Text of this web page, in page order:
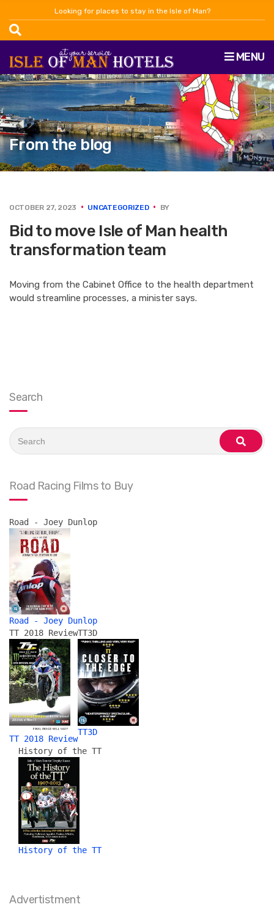
Looking for places to stay in the Isle of Man?
MENU
From the blog
OCTOBER 27, 2023 UNCATEGORIZED BY
Bid to move Isle of Man health
transformation team
Moving from the Cabinet Office to the health department
would streamline processes, a minister says.
Search
for:
search
Road Racing Films to Buy
Road - Joey Dunlop
Road - Joey Dunlop
TT 2018 Review
TT 2018 Review
TT3D
TT3D
History of the TT
History of the TT
Advertistment